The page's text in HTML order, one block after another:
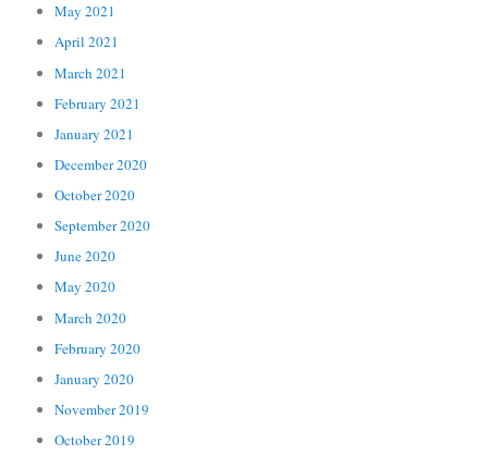
May 2021
April 2021
March 2021
February 2021
January 2021
December 2020
October 2020
September 2020
June 2020
May 2020
March 2020
February 2020
January 2020
November 2019
October 2019